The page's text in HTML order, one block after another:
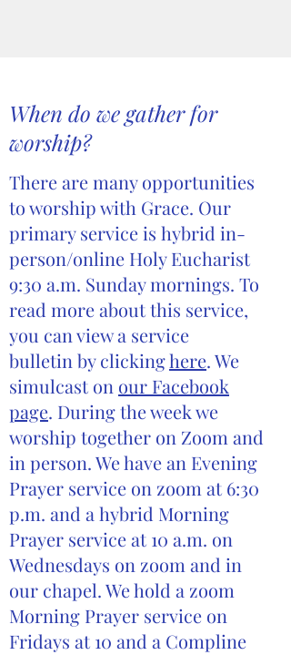
When do we gather for
worship?
There are many opportunities
to worship with Grace. Our
primary service is hybrid in-
person/online Holy Eucharist
9:30 a.m. Sunday mornings. To
read more about this service,
you can view a service
bulletin by clickinghere. We
simulcast on our Facebook
page. During the week we
worship together on Zoom and
in person. We have an Evening
Prayer service on zoom at 6:30
p.m. and a hybrid Morning
Prayer service at 10 a.m. on
Wednesdays on zoom and in
our chapel. We hold a zoom
Morning Prayer service on
Fridays at 10 and a Compline